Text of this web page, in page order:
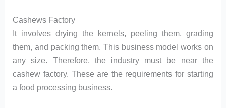
Cashews Factory
It involves drying the kernels, peeling them, grading
them, and packing them. This business model works on
any size. Therefore, the industry must be near the
cashew factory. These are the requirements for starting
a food processing business.